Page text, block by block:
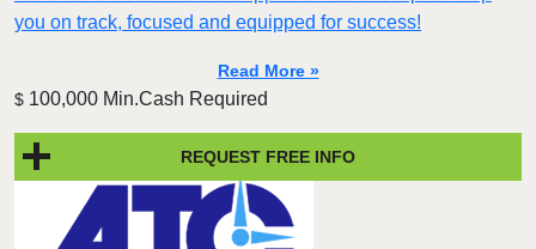
you on track, focused and equipped for success!
Read More »
$ 100,000 Min.Cash Required
REQUEST FREE INFO